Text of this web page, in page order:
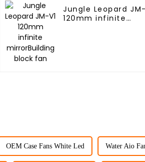
Jungle Leopard JM-
120mm infinite
OEM Case Fans White Led Water Aio